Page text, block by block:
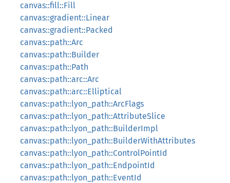
canvas::fill::Fill
canvas::gradient::Linear
canvas::gradient::Packed
canvas::path::Arc
canvas::path::Builder
canvas::path::Path
canvas::path::arc::Arc
canvas::path::arc::Elliptical
canvas::path::lyon_path::ArcFlags
canvas::path::lyon_path::AttributeSlice
canvas::path::lyon_path::BuilderImpl
canvas::path::lyon_path::BuilderWithAttributes
canvas::path::lyon_path::ControlPointId
canvas::path::lyon_path::EndpointId
canvas::path::lyon_path::EventId